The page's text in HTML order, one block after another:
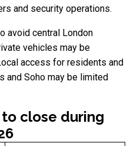
and security operations.
avoid central London
vehicles may be
access for residents and
and Soho may be limited
close during